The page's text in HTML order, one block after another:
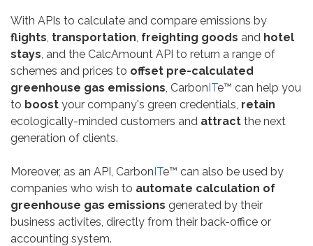
With APIs to calculate and compare emissions by
flights transportation freighting goods and hotel
stays , and the CalcAmount API to return a range of
schemes and prices to offset pre-calculated
greenhouse gas emissions , CarbonITe™ can help you
to boost your company's green credentials, retain
ecologically-minded customers and attract the next
generation of clients.
Moreover, as an API, CarbonITe™ can also be used by
companies who wish to automate calculation of
greenhouse gas emissions generated by their
business activites, directly from their back-office or
accounting system.